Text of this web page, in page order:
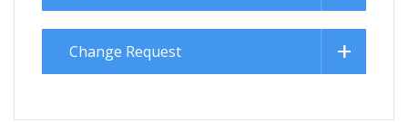
Change Request